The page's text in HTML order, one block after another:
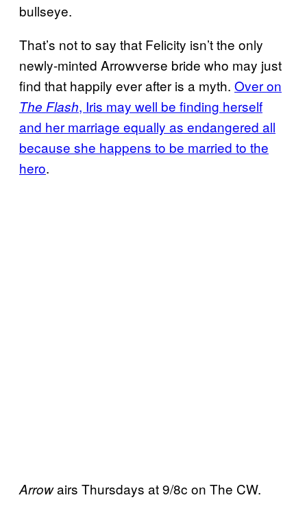
bullseye.
That’s not to say that Felicity isn’t the only
newly-minted Arrowverse bride who may just
find that happily ever after is a myth. Over on
The Flash, Iris may well be finding herself
and her marriage equally as endangered all
because she happens to be married to the
hero.
Arrowairs Thursdays at 9/8c on The CW.